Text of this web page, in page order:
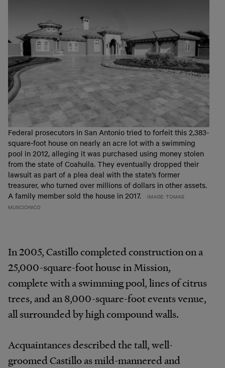
Federal prosecutors in San Antonio tried to forfeit this 2,383-
square-foot house on nearly an acre lot with a swimming
pool in 2012, alleging it was purchased using money stolen
from the state of Coahuila. They eventually dropped their
lawsuit as part of a plea deal with the state’s former
treasurer, who turned over millions of dollars in other assets.
A family member sold the house in 2017.
IMAGE: TOMAS
MUSCIONICO
In 2005, Castillo completed construction on a
25,000-square-foot house in Mission,
complete with a swimming pool, lines of citrus
trees, and an 8,000-square-foot events venue,
all surrounded by high compound walls.
Acquaintances described the tall, well-
groomed Castillo as mild-mannered and